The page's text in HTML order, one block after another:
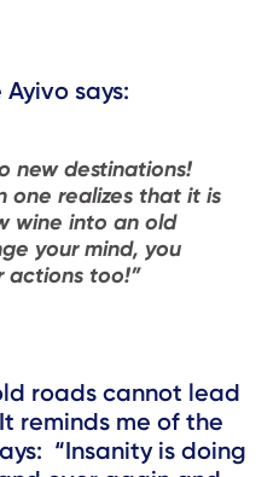
says:
new destinations!
one realizes that it is
wine into an old
your mind, you
actions too!”
roads cannot lead
reminds me of the
“Insanity is doing